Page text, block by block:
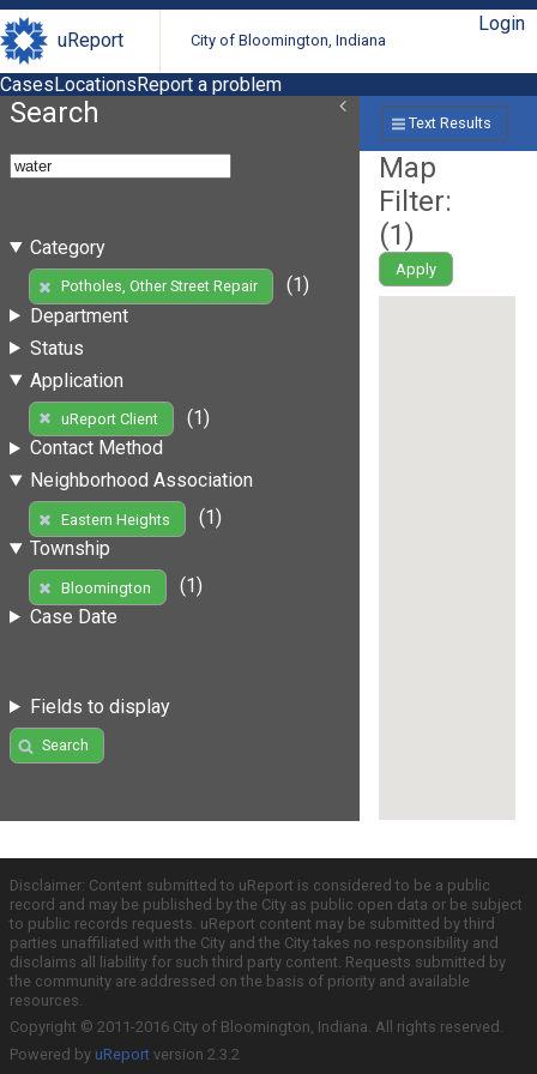
uReport City of Bloomington, Indiana
Login
CasesLocationsReport a problem
Search
Category
Potholes, Other Street Repair
(1)
Department
Status
Application
uReport Client
(1)
Contact Method
Neighborhood Association
Eastern Heights
(1)
Township
Bloomington
(1)
Case Date
Fields to display
Search
Text Results
Map
Filter:
(1)
Apply
Disclaimer: Content submitted to uReport is considered to be a public
record and may be published by the City as public open data or be subject
to public records requests. uReport content may be submitted by third
parties unaffiliated with the City and the City takes no responsibility and
disclaims all liability for such third party content. Requests submitted by
the community are addressed on the basis of priority and available
resources.
Copyright © 2011-2016 City of Bloomington, Indiana. All rights reserved.
Powered by uReport version 2.3.2